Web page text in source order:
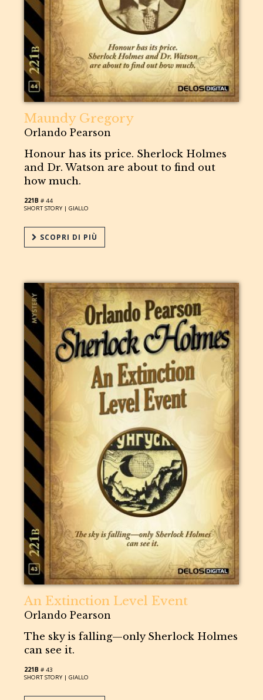
Maundy Gregory
Orlando Pearson
Honour has its price. Sherlock Holmes
and Dr. Watson are about to find out
how much.
221B # 44
SHORT STORY |GIALLO
SCOPRI DI PIÙ
An Extinction Level Event
Orlando Pearson
The sky is falling—only Sherlock Holmes
can see it.
221B # 43
SHORT STORY |GIALLO